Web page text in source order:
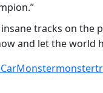
tracks on the
and let the world
CarMonster